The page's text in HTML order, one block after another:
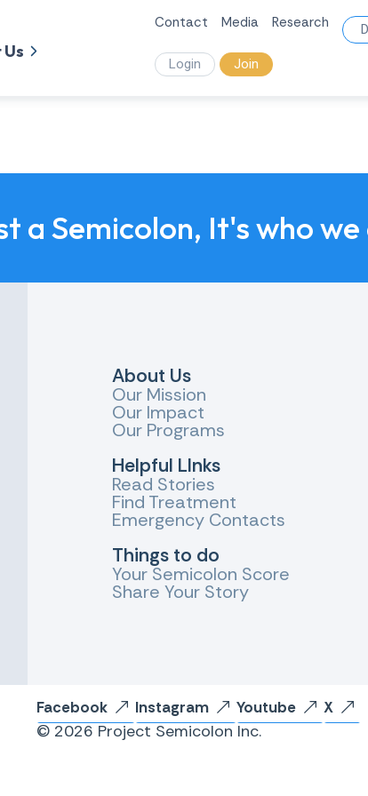
Contact Media Research
Login Join
a Semicolon, It's who we
About Us
Our Mission
Our Impact
Our Programs
Helpful LInks
Read Stories
Find Treatment
Emergency Contacts
Things to do
Your Semicolon Score
Share Your Story
Facebook Instagram Youtube X
© 2026 Project Semicolon Inc.